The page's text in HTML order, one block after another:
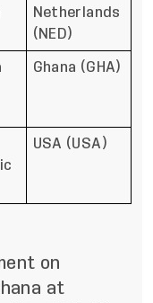
Netherlands
(NED)
Ghana (GHA)
USA (USA)
on
at